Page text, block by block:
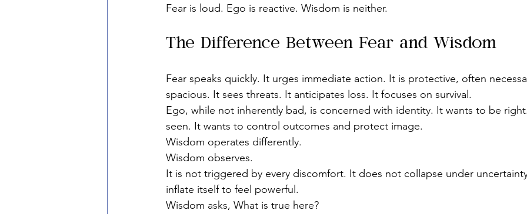
Fear is loud. Ego is reactive. Wisdom is neither.
The Difference Between Fear and Wisdom
Fear speaks quickly. It urges immediate action. It is protective, often
spacious. It sees threats. It anticipates loss. It focuses on survival.
Ego, while not inherently bad, is concerned with identity. It wants to be
seen. It wants to control outcomes and protect image.
Wisdom operates differently.
Wisdom observes.
It is not triggered by every discomfort. It does not collapse under
inflate itself to feel powerful.
Wisdom asks, What is true here?